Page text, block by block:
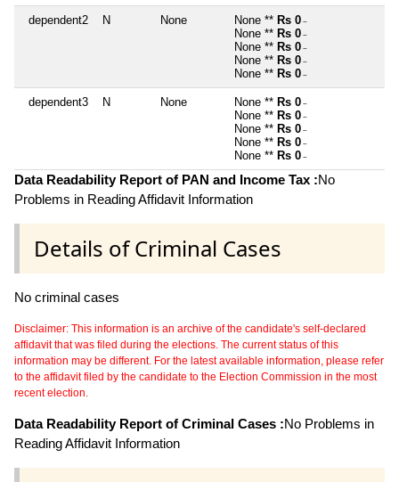
dependent2 N None None ** Rs 0 ~
None ** Rs 0 ~
None ** Rs 0 ~
None ** Rs 0 ~
None ** Rs 0 ~
dependent3 N None None ** Rs 0 ~
None ** Rs 0 ~
None ** Rs 0 ~
None ** Rs 0 ~
None ** Rs 0 ~
Data Readability Report of PAN and Income Tax :No
Problems in Reading Affidavit Information
Details of Criminal Cases
No criminal cases
Disclaimer: This information is an archive of the candidate's self-declared
affidavit that was filed during the elections. The current status of this
information may be different. For the latest available information, please refer
to the affidavit filed by the candidate to the Election Commission in the most
recent election.
Data Readability Report of Criminal Cases :No Problems in
Reading Affidavit Information